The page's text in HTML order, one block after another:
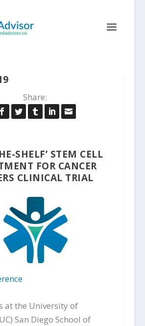
Share:
SHELF’ STEM CELL
FOR CANCER
CLINICAL TRIAL
at the University of
San Diego School of